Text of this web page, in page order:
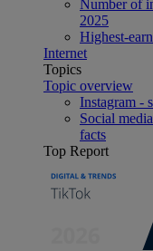
Number of
2025
Highest-
Internet
Topics
Topic overview
Instagram -
Social
facts
Top Report